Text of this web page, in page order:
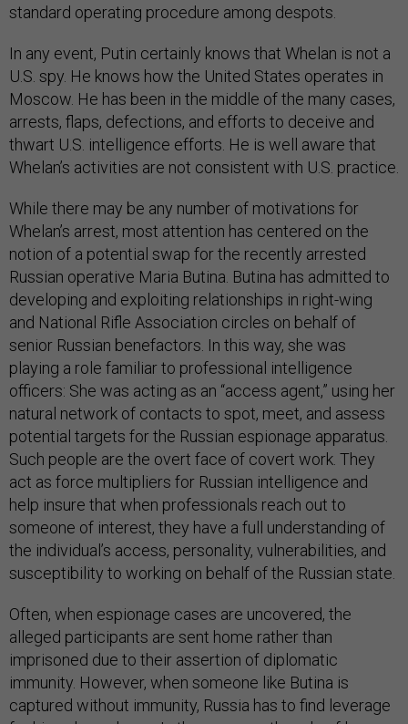
standard operating procedure among despots.
In any event, Putin certainly knows that Whelan is not a
U.S. spy. He knows how the United States operates in
Moscow. He has been in the middle of the many cases,
arrests, flaps, defections, and efforts to deceive and
thwart U.S. intelligence efforts. He is well aware that
Whelan’s activities are not consistent with U.S. practice.
While there may be any number of motivations for
Whelan’s arrest, most attention has centered on the
notion of a potential swap for the recently arrested
Russian operative Maria Butina. Butina has admitted to
developing and exploiting relationships in right-wing
and National Rifle Association circles on behalf of
senior Russian benefactors. In this way, she was
playing a role familiar to professional intelligence
officers: She was acting as an “access agent,” using her
natural network of contacts to spot, meet, and assess
potential targets for the Russian espionage apparatus.
Such people are the overt face of covert work. They
act as force multipliers for Russian intelligence and
help insure that when professionals reach out to
someone of interest, they have a full understanding of
the individual’s access, personality, vulnerabilities, and
susceptibility to working on behalf of the Russian state.
Often, when espionage cases are uncovered, the
alleged participants are sent home rather than
imprisoned due to their assertion of diplomatic
immunity. However, when someone like Butina is
captured without immunity, Russia has to find leverage